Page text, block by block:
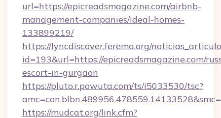
url=https://epicreadsmagazine.com/airbnb-
management-companies/ideal-homes-
133899219/
https://lyncdiscover.ferema.org/
id=193&url=https://epicreadsmagazine.com/
escort-in-gurgaon
https://pluto.r.powuta.com/ts/i5033530/tsc?
https://mudcat.org/link.cfm?